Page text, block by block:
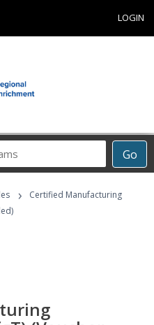
LOGIN
Go
›
Certified Manufacturing